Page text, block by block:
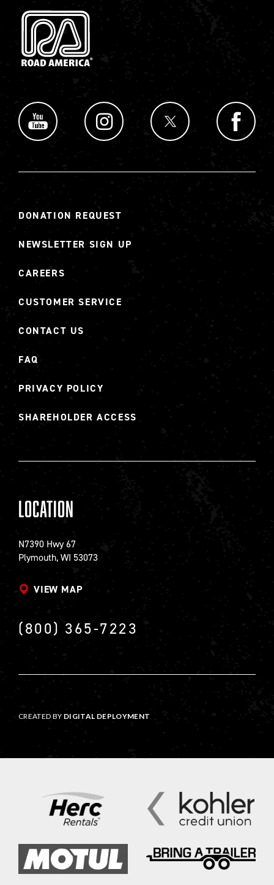
DONATION REQUEST
NEWSLETTER SIGN UP
CAREERS
CUSTOMER SERVICE
CONTACT US
FAQ
PRIVACY POLICY
SHAREHOLDER ACCESS
Location
N7390 Hwy 67
Plymouth, WI 53073
VIEW MAP
(800) 365-7223
CREATED BY DIGITAL DEPLOYMENT